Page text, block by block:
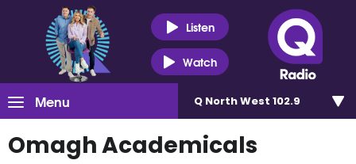
Listen
Watch
Menu Q North West 102.9
Omagh Academicals